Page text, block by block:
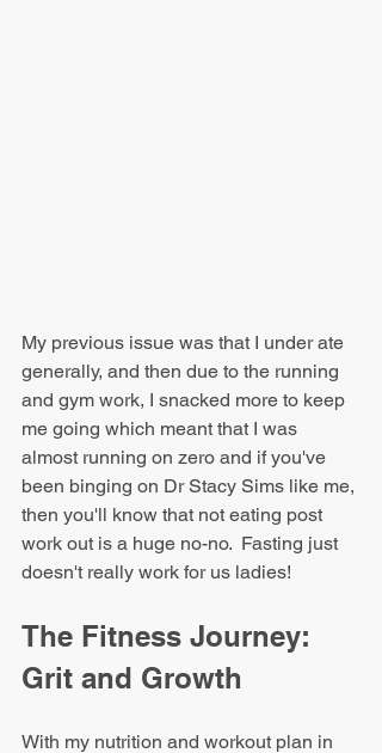
My previous issue was that I under ate
generally, and then due to the running
and gym work, I snacked more to keep
me going which meant that I was
almost running on zero and if you've
been binging on Dr Stacy Sims like me,
then you'll know that not eating post
work out is a huge no-no.  Fasting just
doesn't really work for us ladies!
The Fitness Journey:
Grit and Growth
With my nutrition and workout plan in